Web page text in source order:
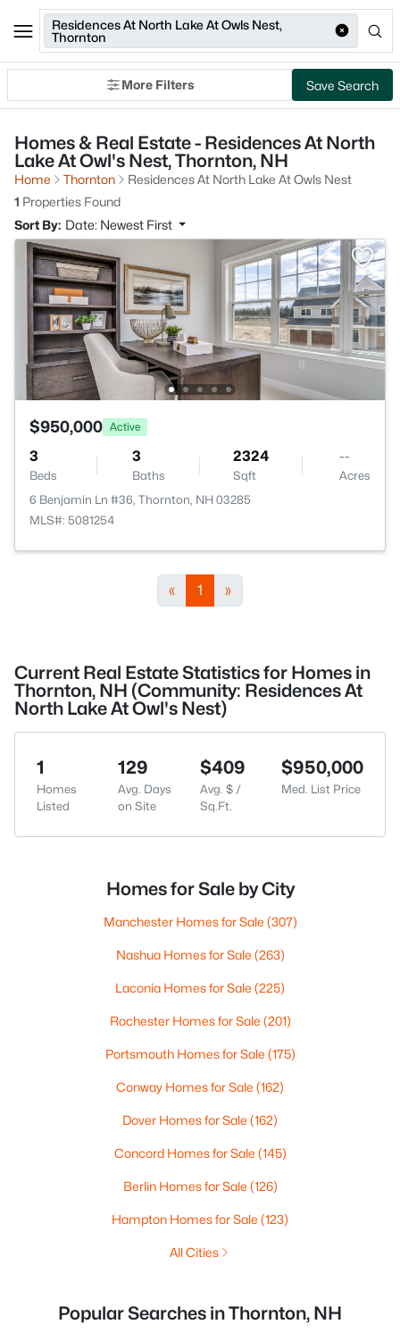
Residences At North Lake At Owls Nest,
Thornton
More Filters Save Search
Homes & Real Estate - Residences At North
Lake At Owl's Nest, Thornton, NH
Home Thornton
Residences At North Lake At Owls Nest
1 Properties Found
Sort By: Date: Newest First
$950,000 Active
3
Beds
3
Baths
2324
Sqft
--
Acres
6 Benjamin Ln #36, Thornton, NH 03285
MLS#: 5081254
« 1 »
Current Real Estate Statistics for Homes in
Thornton, NH (Community: Residences At
North Lake At Owl's Nest)
1
Homes
Listed
129
Avg. Days
on Site
$409
Avg. $ /
Sq.Ft.
$950,000
Med. List Price
Homes for Sale by City
Manchester Homes for Sale (307)
Nashua Homes for Sale (263)
Laconia Homes for Sale (225)
Rochester Homes for Sale (201)
Portsmouth Homes for Sale (175)
Conway Homes for Sale (162)
Dover Homes for Sale (162)
Concord Homes for Sale (145)
Berlin Homes for Sale (126)
Hampton Homes for Sale (123)
All Cities
Popular Searches in Thornton, NH